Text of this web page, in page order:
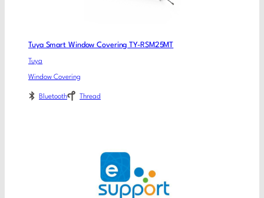
Tuya Smart Window Covering TY-RSM25MT
Tuya
Window Covering
Bluetooth Thread